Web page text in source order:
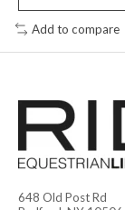
Add to compare
648 Old Post Rd